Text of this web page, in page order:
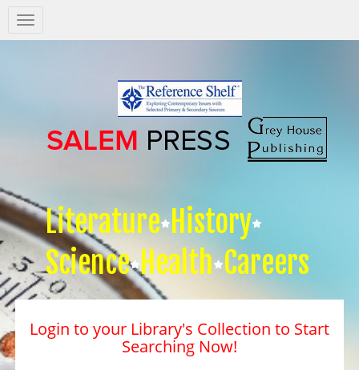
Salem
Press
Literature History
Science Health Careers
Login to your Library's Collection to Start
Searching Now!